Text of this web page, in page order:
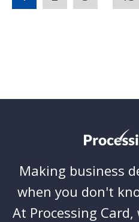
Making business
when you don't
At Processing